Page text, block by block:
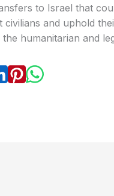
to Israel that
and uphold
humanitarian and